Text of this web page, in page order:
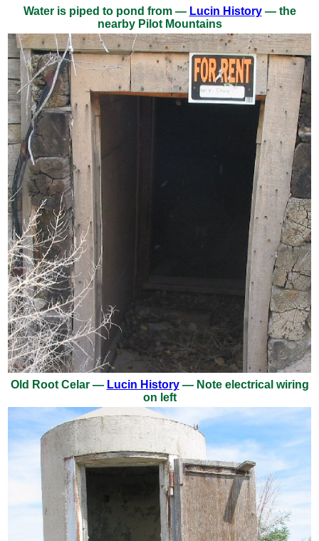
Water is piped to pond from — Lucin History— the
nearby Pilot Mountains
Old Root Celar — Lucin History— Note electrical wiring
on left